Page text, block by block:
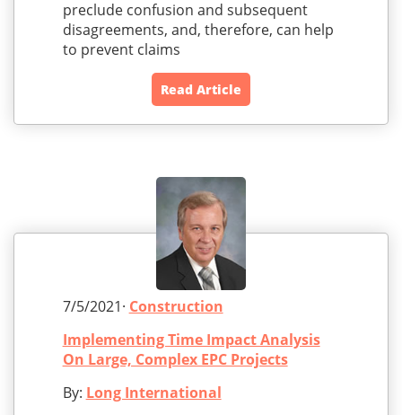
preclude confusion and subsequent
disagreements, and, therefore, can help
to prevent claims
Read Article
7/5/2021· Construction
Implementing Time Impact Analysis
On Large, Complex EPC Projects
By: Long International